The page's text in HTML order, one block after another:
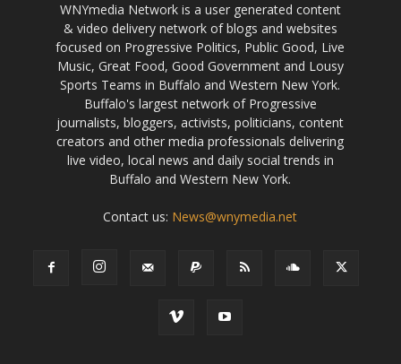
WNYmedia Network is a user generated content
& video delivery network of blogs and websites
focused on Progressive Politics, Public Good, Live
Music, Great Food, Good Government and Lousy
Sports Teams in Buffalo and Western New York.
Buffalo's largest network of Progressive
journalists, bloggers, activists, politicians, content
creators and other media professionals delivering
live video, local news and daily social trends in
Buffalo and Western New York.
Contact us: News@wnymedia.net